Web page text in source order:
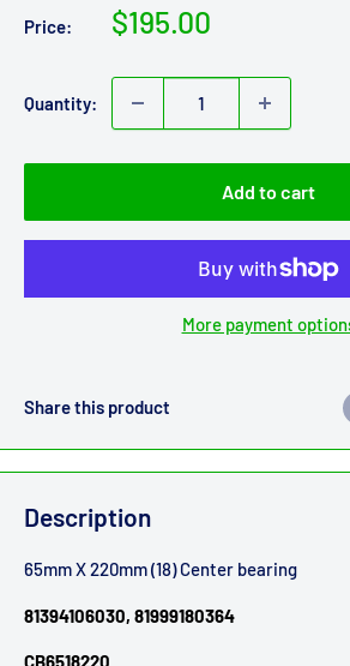
Price:
Sale
$195.00
Quantity:
Add to cart
More payment
Share this product
Description
65mm X 220mm (18) Center bearing
81394106030, 81999180364